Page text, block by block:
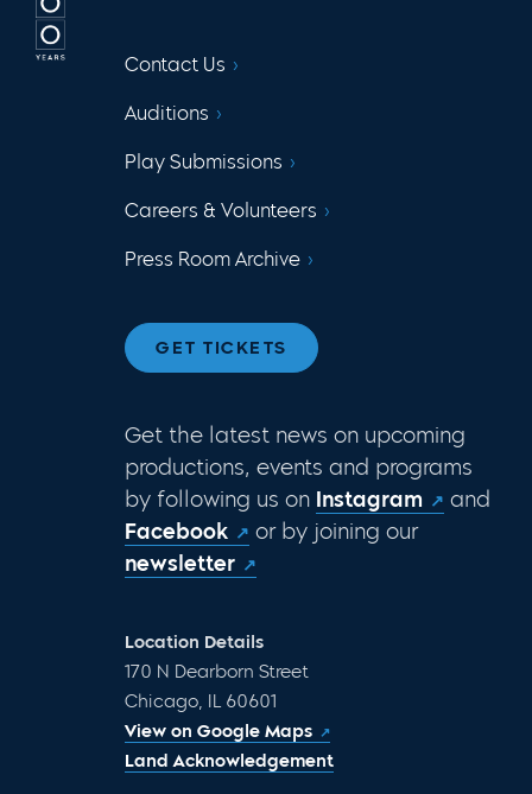
Contact Us
Auditions
Play Submissions
Careers & Volunteers
Press Room Archive
GET TICKETS
Get the latest news on upcoming
productions, events and programs
by following us on Instagram
and
Facebook
or by joining our
newsletter
Location Details
170 N Dearborn Street
Chicago, IL 60601
View on Google Maps
Land Acknowledgement